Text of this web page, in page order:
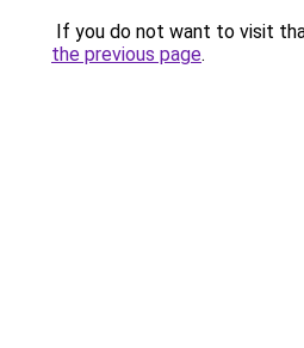
If you do not want to visit
the previous page.